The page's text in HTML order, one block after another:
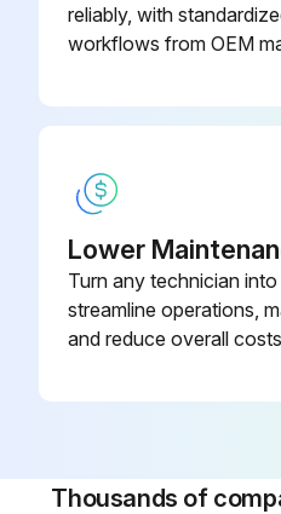
reliably, with
workflows from OEM
Lower
Turn any technician
streamline operations,
and reduce overall
Thousands of